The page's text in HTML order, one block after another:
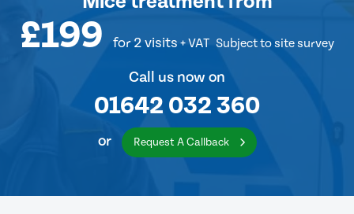
£199 for 2 visits + VAT Subject to site survey
Call us now on
01642 032 360
or Request A Callback